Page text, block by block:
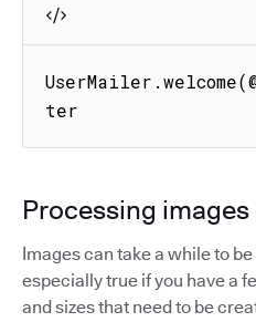
ter
Processing images
Images can take a while to
especially true if you have a
and sizes that need to be